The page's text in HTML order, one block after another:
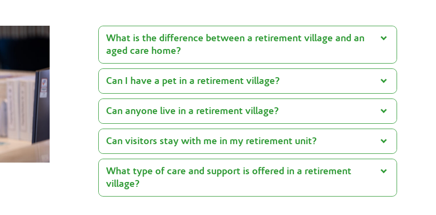
What is the difference between a retirement village and an
aged care home?
Can I have a pet in a retirement village?
Can anyone live in a retirement village?
Can visitors stay with me in my retirement unit?
What type of care and support is offered in a retirement
village?